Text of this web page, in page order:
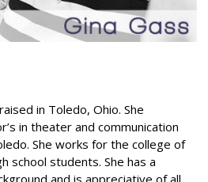
in Toledo, Ohio. She
in theater and communication
She works for the college of
school students. She has a
and is appreciative of all